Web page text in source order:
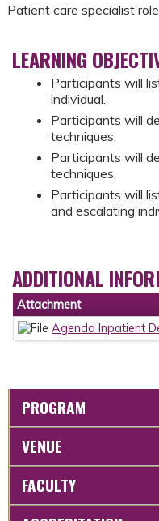
Patient care specialist
LEARNING
Participants will
individual.
Participants will
techniques.
Participants will
techniques.
Participants will
and escalating
ADDITIONAL
Attachment
Agenda Inpatient
PROGRAM
VENUE
FACULTY